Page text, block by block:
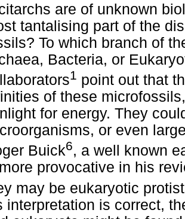
are of unknown
tantalising part of the
To which branch of
Bacteria, or
1 point out that
of these
for energy. They
or even
Buick6, a well known
provocative in his
may be eukaryotic
interpretation is correct,